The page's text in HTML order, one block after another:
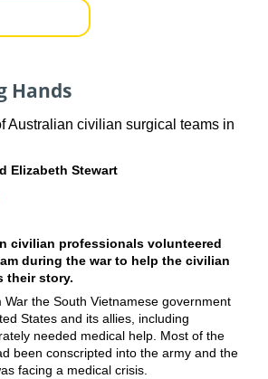
Hands
Australian civilian surgical teams in
Elizabeth Stewart
civilian professionals volunteered
during the war to help the civilian
their story.
War the South Vietnamese government
States and its allies, including
needed medical help. Most of the
been conscripted into the army and the
facing a medical crisis.